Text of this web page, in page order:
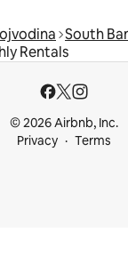
South
Rentals
© 2026 Airbnb, Inc.
Privacy
Terms